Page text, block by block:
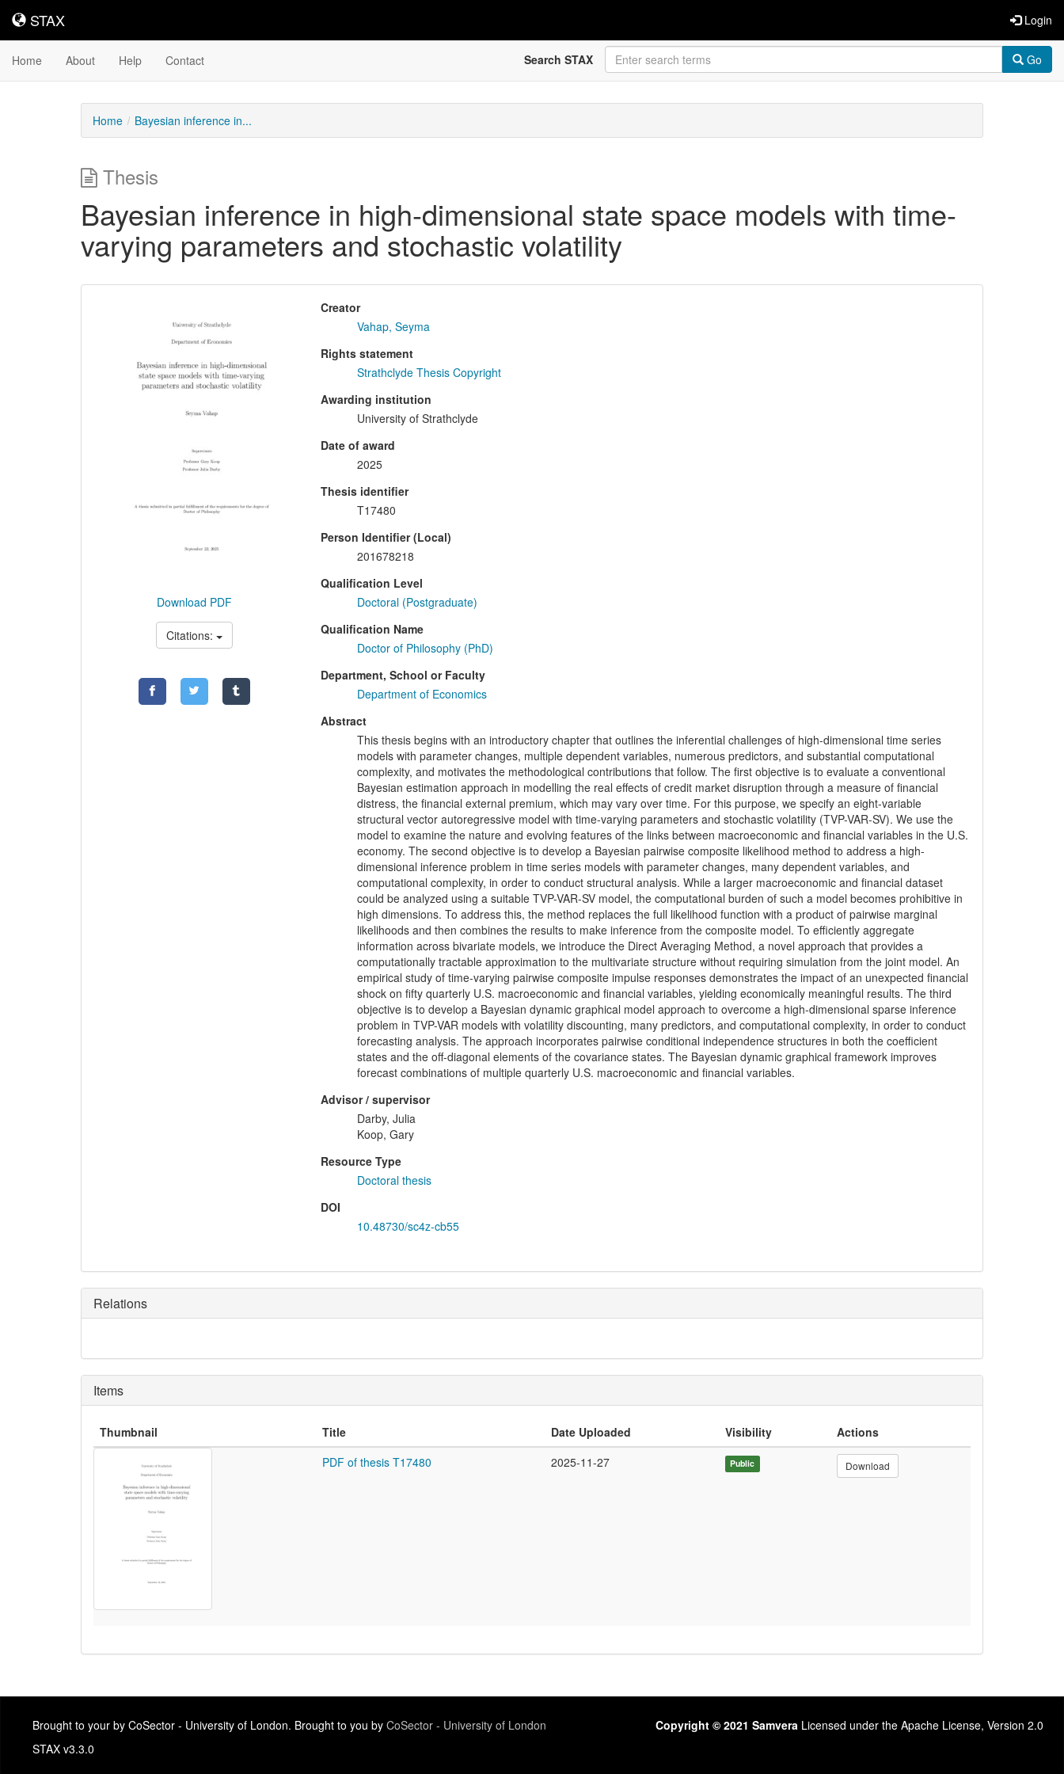
STAX
STAX Login
Home About Help Contact Search STAX Go
Home Bayesian inference in...
Thesis
Bayesian inference in high-dimensional state space models with time-
varying parameters and stochastic volatility
Content
Download PDF
Citations:
Creator
Vahap, Seyma
Rights statement
Strathclyde Thesis Copyright
Awarding institution
University of Strathclyde
Date of award
2025
Thesis identifier
T17480
Person Identifier (Local)
201678218
Qualification Level
Doctoral (Postgraduate)
Qualification Name
Doctor of Philosophy (PhD)
Department, School or Faculty
Department of Economics
Abstract
This thesis begins with an introductory chapter that outlines the inferential challenges of high-dimensional time series
models with parameter changes, multiple dependent variables, numerous predictors, and substantial computational
complexity, and motivates the methodological contributions that follow. The first objective is to evaluate a conventional
Bayesian estimation approach in modelling the real effects of credit market disruption through a measure of financial
distress, the financial external premium, which may vary over time. For this purpose, we specify an eight-variable
structural vector autoregressive model with time-varying parameters and stochastic volatility (TVP-VAR-SV). We use the
model to examine the nature and evolving features of the links between macroeconomic and financial variables in the U.S.
economy. The second objective is to develop a Bayesian pairwise composite likelihood method to address a high-
dimensional inference problem in time series models with parameter changes, many dependent variables, and
computational complexity, in order to conduct structural analysis. While a larger macroeconomic and financial dataset
could be analyzed using a suitable TVP-VAR-SV model, the computational burden of such a model becomes prohibitive in
high dimensions. To address this, the method replaces the full likelihood function with a product of pairwise marginal
likelihoods and then combines the results to make inference from the composite model. To efficiently aggregate
information across bivariate models, we introduce the Direct Averaging Method, a novel approach that provides a
computationally tractable approximation to the multivariate structure without requiring simulation from the joint model. An
empirical study of time-varying pairwise composite impulse responses demonstrates the impact of an unexpected financial
shock on fifty quarterly U.S. macroeconomic and financial variables, yielding economically meaningful results. The third
objective is to develop a Bayesian dynamic graphical model approach to overcome a high-dimensional sparse inference
problem in TVP-VAR models with volatility discounting, many predictors, and computational complexity, in order to conduct
forecasting analysis. The approach incorporates pairwise conditional independence structures in both the coefficient
states and the off-diagonal elements of the covariance states. The Bayesian dynamic graphical framework improves
forecast combinations of multiple quarterly U.S. macroeconomic and financial variables.
Advisor / supervisor
Darby, Julia
Koop, Gary
Resource Type
Doctoral thesis
DOI
10.48730/sc4z-cb55
Relations
Items
Thumbnail Title Date Uploaded Visibility
Actions
PDF of thesis T17480
2025-11-27 Public Download
Brought to your by CoSector - University of London. Brought to you by CoSector - University of London
STAX v3.3.0
Copyright © 2021 Samvera Licensed under the Apache License, Version 2.0